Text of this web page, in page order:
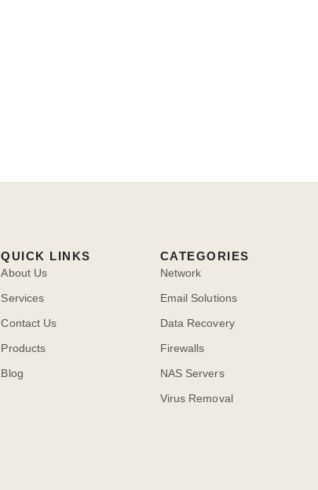
QUICK LINKS
About Us
Services
Contact Us
Products
Blog
CATEGORIES
Network
Email Solutions
Data Recovery
Firewalls
NAS Servers
Virus Removal